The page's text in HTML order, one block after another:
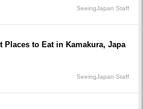
SeeingJapan Staff
Places to Eat in Kamakura, Japa
SeeingJapan Staff